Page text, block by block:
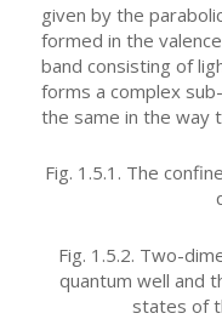
given by the
formed in the
band consisting of
forms a complex
the same in the way
Fig. 1.5.1. The
Fig. 1.5.2. Two-
quantum well and
states of